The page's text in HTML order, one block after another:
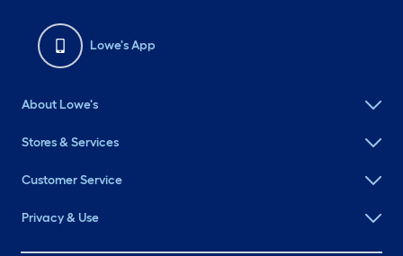
Lowe's App
About Lowe's
Stores & Services
Customer Service
Privacy & Use